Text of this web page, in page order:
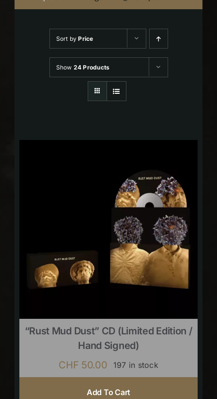
Sort byPrice
Show 24 Products
“Rust Mud Dust” CD (limited Edition /
Hand Signed)
CHF 50.00 197 in stock
Add To Cart